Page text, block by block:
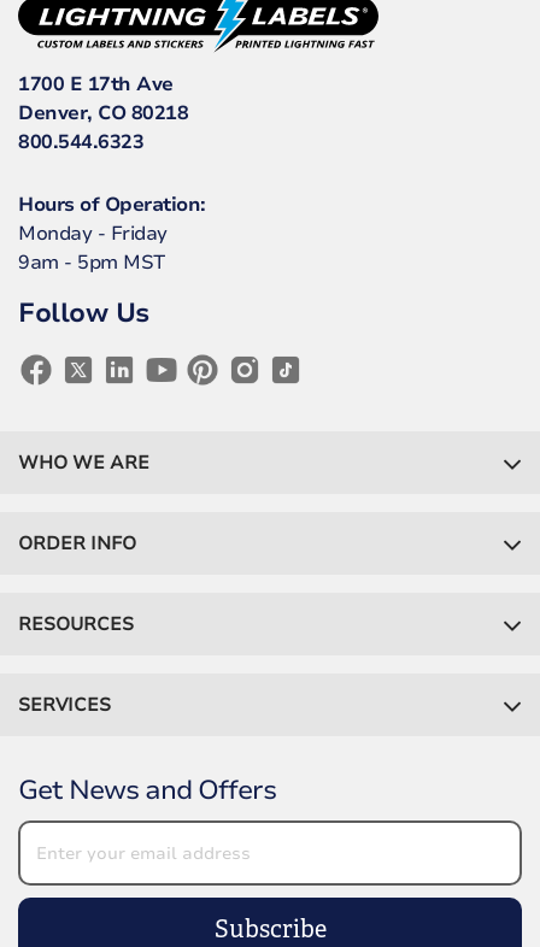
1700 E 17th Ave
Denver, CO 80218
800.544.6323
Hours of Operation:
Monday - Friday
9am - 5pm MST
Follow Us
WHO WE ARE
ORDER INFO
RESOURCES
SERVICES
Get News and Offers
Subscribe